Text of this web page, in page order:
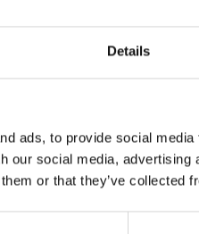
Details
ads, to provide social
our social media,
or that they’ve collected